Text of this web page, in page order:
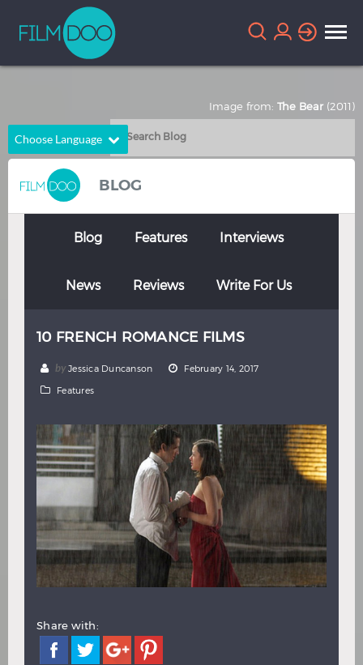
Choose Language
English
Chinese
French German
Italian Portuguese
BLOG
Blog Features Interviews
News Reviews Write For Us
10 FRENCH ROMANCE FILMS
by Jessica Duncanson February 14, 2017
Features
Share with:
Image from: The Bear (2011)